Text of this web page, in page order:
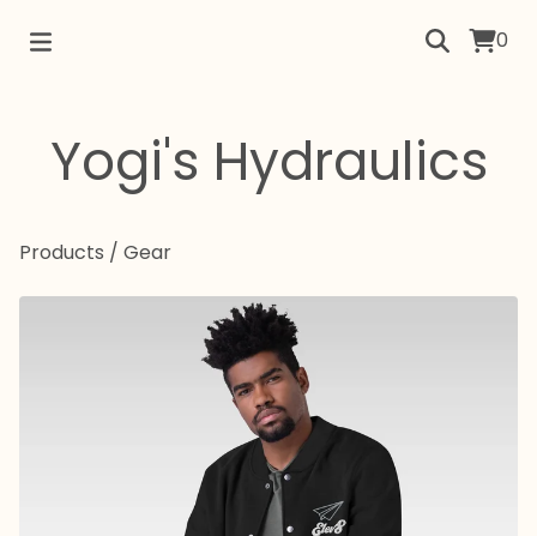
0
Yogi's Hydraulics
Products / Gear